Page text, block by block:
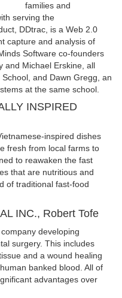
families and
serving the
DDtrac, is a Web 2.0
capture and analysis of
Software co-founders
and Michael Erskine, all
and Dawn Gregg, an
at the same school.
INSPIRED
inspired dishes
fresh from local farms to
to reawaken the fast
that are nutritious and
of traditional fast-food
INC., Robert Tofe
developing
surgery. This includes
and a wound healing
banked blood. All of
advantages over